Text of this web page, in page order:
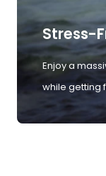
Stress-
Enjoy a
while getting